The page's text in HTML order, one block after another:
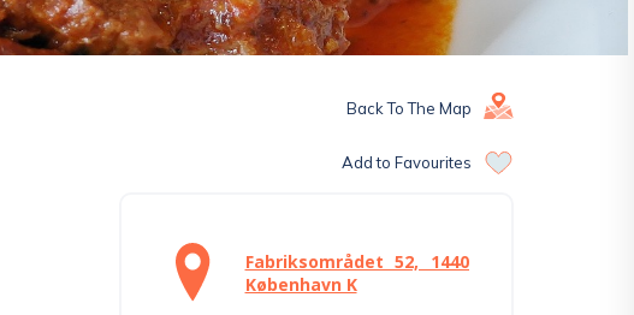
Back To The Map
Add to Favourites
Fabriksområdet 52, 1440
København K